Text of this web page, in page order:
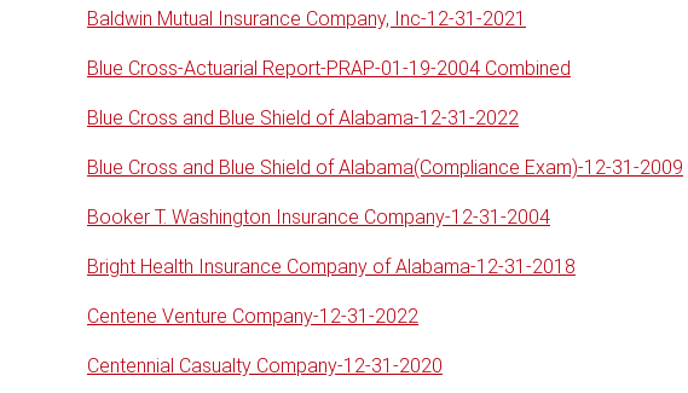
Baldwin Mutual Insurance Company, Inc-12-31-2021
Blue Cross-Actuarial Report-PRAP-01-19-2004 Combined
Blue Cross and Blue Shield of Alabama-12-31-2022
Blue Cross and Blue Shield of Alabama(Compliance Exam)-12-31-2009
Booker T. Washington Insurance Company-12-31-2004
Bright Health Insurance Company of Alabama-12-31-2018
Centene Venture Company-12-31-2022
Centennial Casualty Company-12-31-2020